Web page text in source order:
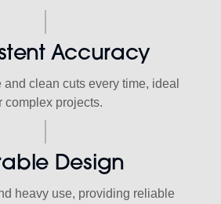
Accuracy
clean cuts every time, ideal
complex projects.
Design
heavy use, providing reliable